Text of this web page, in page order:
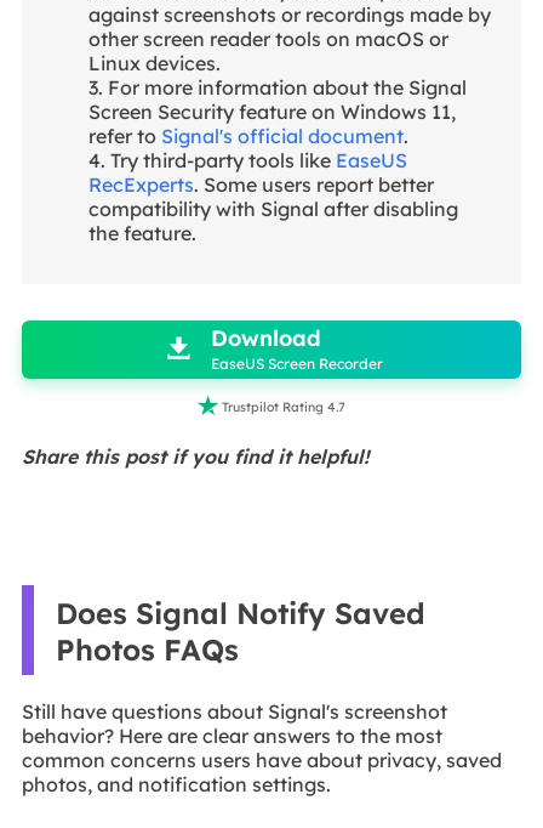
against screenshots or recordings made by
other screen reader tools on macOS or
Linux devices.
3. For more information about the Signal
Screen Security feature on Windows 11,
refer to Signal's official document.
4. Try third-party tools like EaseUS
RecExperts. Some users report better
compatibility with Signal after disabling
the feature.
 Download
EaseUS Screen Recorder
 Trustpilot Rating 4.7
Share this post if you find it helpful!
Does Signal Notify Saved
Photos FAQs
Still have questions about Signal's screenshot
behavior? Here are clear answers to the most
common concerns users have about privacy, saved
photos, and notification settings.